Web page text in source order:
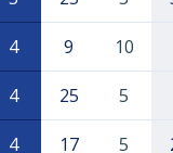
4 9 10
4 25 5
4 17 5